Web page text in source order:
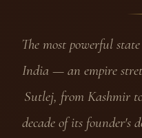
The most powerful
India — an empire
Sutlej, from Kashmir
decade of its founder's